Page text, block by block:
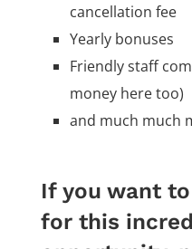
cancellation fee
Yearly bonuses
Friendly staff
money here too)
and much much
If you want
for this